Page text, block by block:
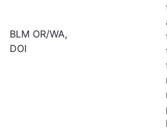
BLM OR/WA,
DOI